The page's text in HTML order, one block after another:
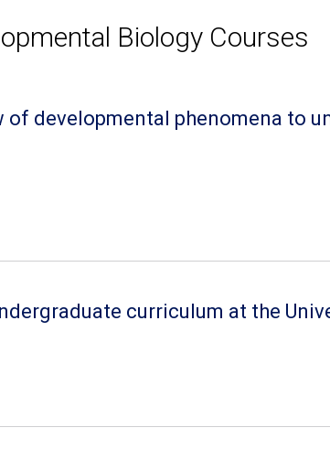
Biology Courses
developmental phenomena to
curriculum at the